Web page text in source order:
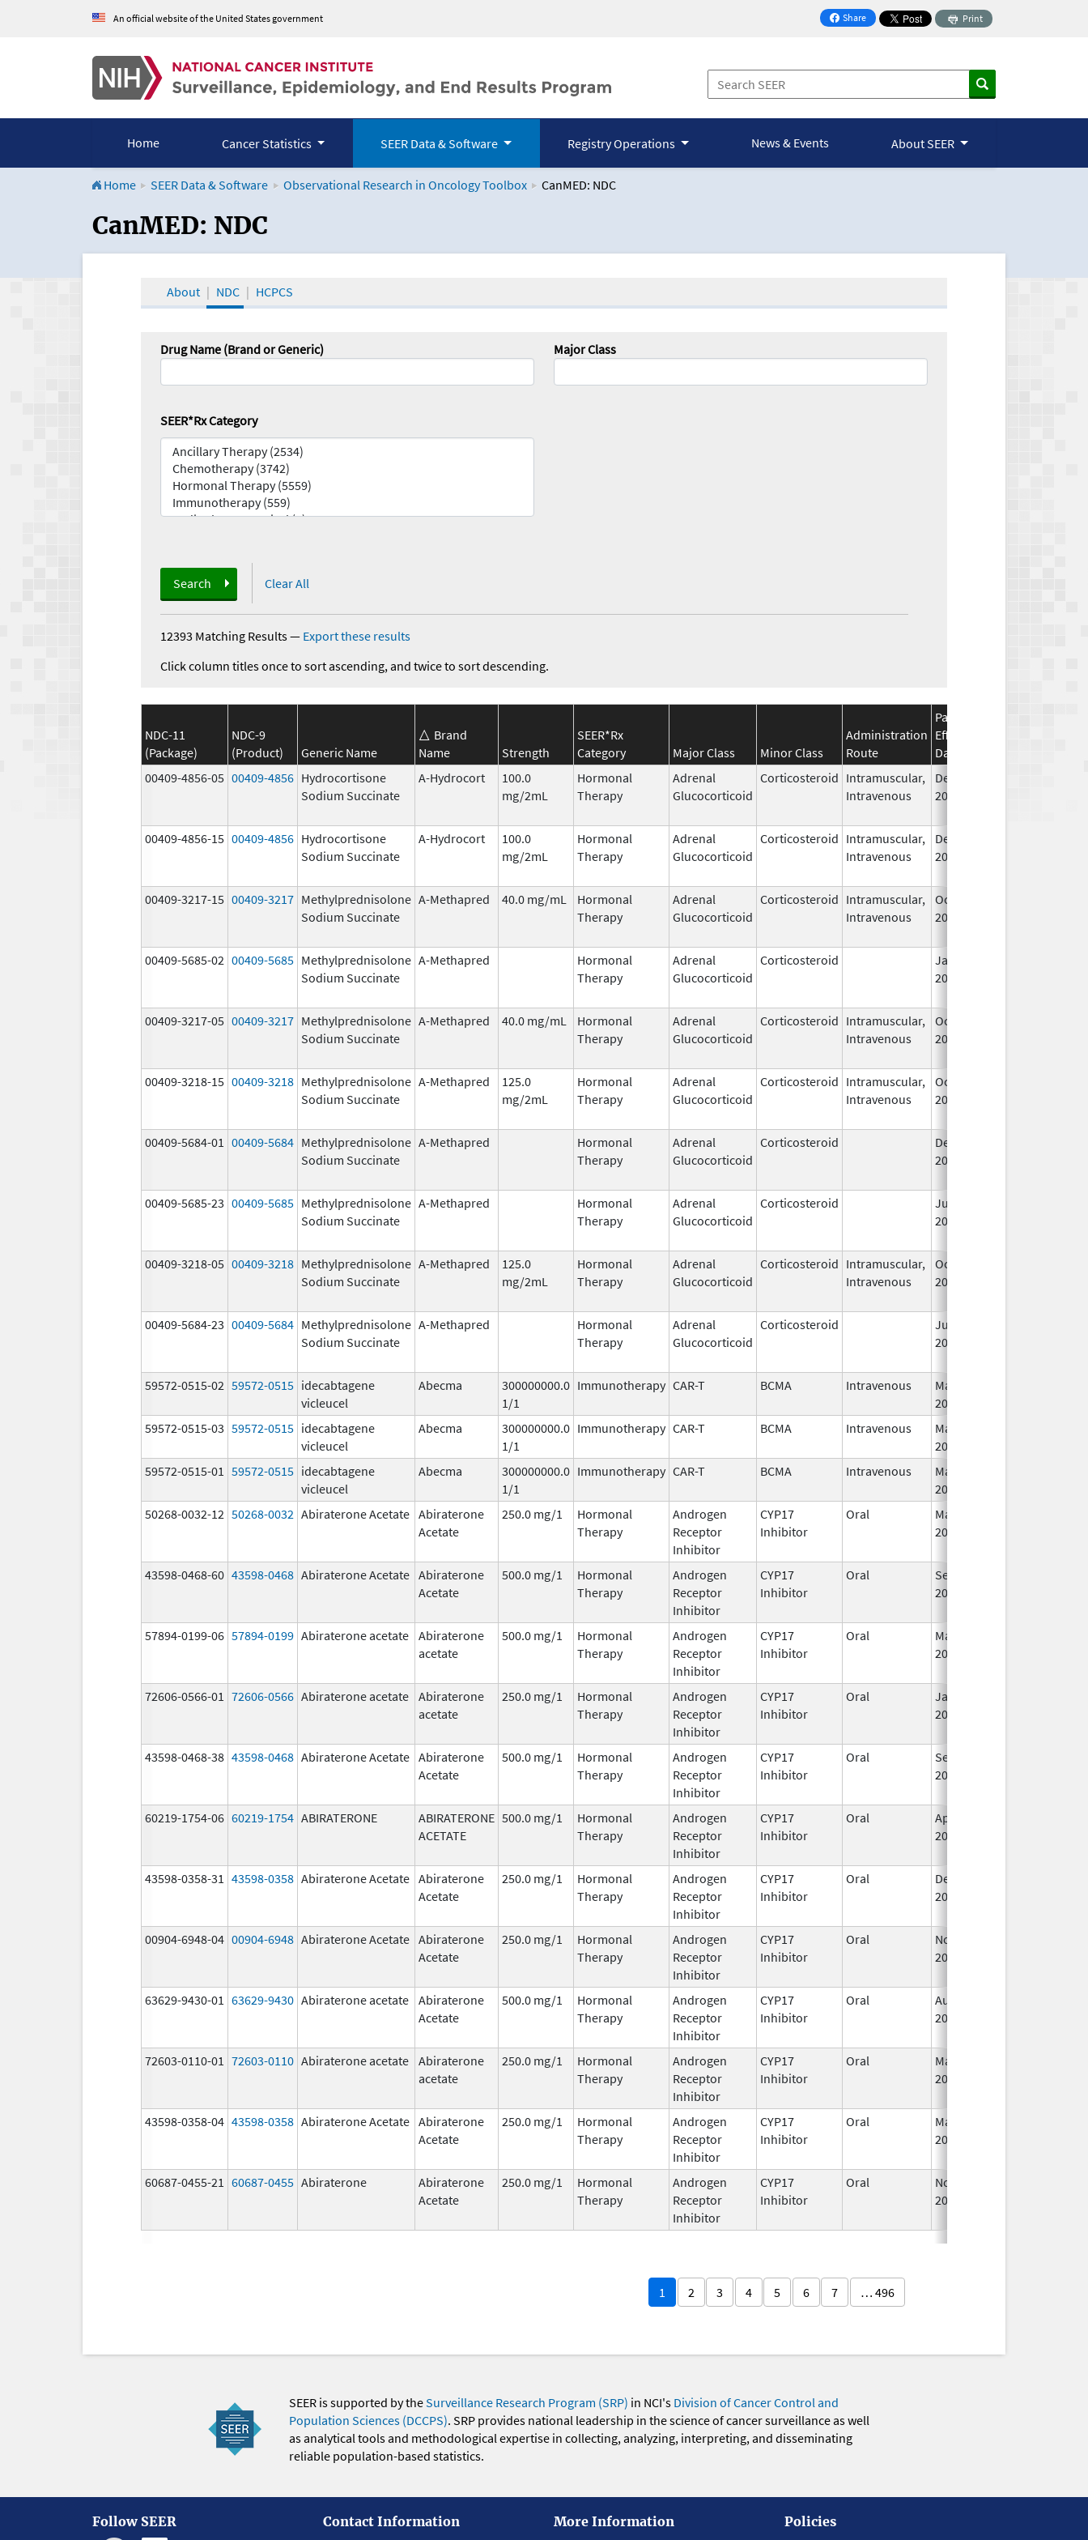
An official website of the United States government Share
on Facebook
Print
Home Cancer Statistics SEER Data & Software Registry Operations News & Events About SEER
Home SEER Data & Software Observational Research in Oncology Toolbox CanMED: NDC
CanMED and the Oncology Toolbox
CanMED: NDC
About NDC HCPCS
Drug Name (Brand or Generic) Major Class
SEER*Rx Category
Search Clear All
12393 Matching Results— Export these results
Click column titles once to sort ascending, and twice to sort descending.
NDC-11
(Package)
NDC-9
(Product)
Generic Name
Brand
Name
Strength
SEER*Rx
Category
Major Class Minor Class
Administration
Route
Package
Effective
Date
00409-4856-05 00409-4856 Hydrocortisone
Sodium Succinate
A-Hydrocort
100.0
mg/2mL
Hormonal
Therapy
Adrenal
Glucocorticoid
Corticosteroid Intramuscular,
Intravenous
Dec 14,
2006
00409-4856-15 00409-4856 Hydrocortisone
Sodium Succinate
A-Hydrocort
100.0
mg/2mL
Hormonal
Therapy
Adrenal
Glucocorticoid
Corticosteroid Intramuscular,
Intravenous
Dec 14,
2006
00409-3217-15 00409-3217 Methylprednisolone
Sodium Succinate
A-Methapred 40.0 mg/mL
Hormonal
Therapy
Adrenal
Glucocorticoid
Corticosteroid Intramuscular,
Intravenous
Oct 6,
2006
00409-5685-02 00409-5685 Methylprednisolone
Sodium Succinate
A-Methapred
Hormonal
Therapy
Adrenal
Glucocorticoid
Corticosteroid
Jan 1,
2004
00409-3217-05 00409-3217 Methylprednisolone
Sodium Succinate
A-Methapred 40.0 mg/mL
Hormonal
Therapy
Adrenal
Glucocorticoid
Corticosteroid Intramuscular,
Intravenous
Oct 6,
2006
00409-3218-15 00409-3218 Methylprednisolone
Sodium Succinate
A-Methapred
125.0
mg/2mL
Hormonal
Therapy
Adrenal
Glucocorticoid
Corticosteroid Intramuscular,
Intravenous
Oct 6,
2006
00409-5684-01 00409-5684 Methylprednisolone
Sodium Succinate
A-Methapred
Hormonal
Therapy
Adrenal
Glucocorticoid
Corticosteroid
Dec 1,
2003
00409-5685-23 00409-5685 Methylprednisolone
Sodium Succinate
A-Methapred
Hormonal
Therapy
Adrenal
Glucocorticoid
Corticosteroid
Jun 22,
2009
00409-3218-05 00409-3218 Methylprednisolone
Sodium Succinate
A-Methapred
125.0
mg/2mL
Hormonal
Therapy
Adrenal
Glucocorticoid
Corticosteroid Intramuscular,
Intravenous
Oct 6,
2006
00409-5684-23 00409-5684 Methylprednisolone
Sodium Succinate
A-Methapred
Hormonal
Therapy
Adrenal
Glucocorticoid
Corticosteroid
Jul 14,
2009
59572-0515-02 59572-0515 idecabtagene
vicleucel
Abecma
300000000.0
1/1
Immunotherapy CAR-T BCMA Intravenous
Mar 26,
2021
59572-0515-03 59572-0515 idecabtagene
vicleucel
Abecma
300000000.0
1/1
Immunotherapy CAR-T BCMA Intravenous
Mar 26,
2021
59572-0515-01 59572-0515 idecabtagene
vicleucel
Abecma
300000000.0
1/1
Immunotherapy CAR-T BCMA Intravenous
Mar 26,
2021
50268-0032-12 50268-0032 Abiraterone Acetate Abiraterone
Acetate
250.0 mg/1
Hormonal
Therapy
Androgen
Receptor
Inhibitor
CYP17
Inhibitor
Oral
May 4,
2026
43598-0468-60 43598-0468 Abiraterone Acetate Abiraterone
Acetate
500.0 mg/1
Hormonal
Therapy
Androgen
Receptor
Inhibitor
CYP17
Inhibitor
Oral
Sep 11,
2023
57894-0199-06 57894-0199 Abiraterone acetate Abiraterone
acetate
500.0 mg/1
Hormonal
Therapy
Androgen
Receptor
Inhibitor
CYP17
Inhibitor
Oral
Mar 5,
2018
72606-0566-01 72606-0566 Abiraterone acetate Abiraterone
acetate
250.0 mg/1
Hormonal
Therapy
Androgen
Receptor
Inhibitor
CYP17
Inhibitor
Oral
Jan 7,
2020
43598-0468-38 43598-0468 Abiraterone Acetate Abiraterone
Acetate
500.0 mg/1
Hormonal
Therapy
Androgen
Receptor
Inhibitor
CYP17
Inhibitor
Oral
Sep 11,
2023
60219-1754-06 60219-1754 ABIRATERONE
ABIRATERONE
ACETATE
500.0 mg/1
Hormonal
Therapy
Androgen
Receptor
Inhibitor
CYP17
Inhibitor
Oral
Apr 28,
2023
43598-0358-31 43598-0358 Abiraterone Acetate Abiraterone
Acetate
250.0 mg/1
Hormonal
Therapy
Androgen
Receptor
Inhibitor
CYP17
Inhibitor
Oral
Dec 20,
2021
00904-6948-04 00904-6948 Abiraterone Acetate Abiraterone
Acetate
250.0 mg/1
Hormonal
Therapy
Androgen
Receptor
Inhibitor
CYP17
Inhibitor
Oral
Nov 23,
2018
63629-9430-01 63629-9430 Abiraterone acetate Abiraterone
Acetate
500.0 mg/1
Hormonal
Therapy
Androgen
Receptor
Inhibitor
CYP17
Inhibitor
Oral
Aug 23,
2022
72603-0110-01 72603-0110 Abiraterone acetate Abiraterone
acetate
250.0 mg/1
Hormonal
Therapy
Androgen
Receptor
Inhibitor
CYP17
Inhibitor
Oral
Mar 7,
2022
43598-0358-04 43598-0358 Abiraterone Acetate Abiraterone
Acetate
250.0 mg/1
Hormonal
Therapy
Androgen
Receptor
Inhibitor
CYP17
Inhibitor
Oral
May 19,
2020
60687-0455-21 60687-0455 Abiraterone
Abiraterone
Acetate
250.0 mg/1
Hormonal
Therapy
Androgen
Receptor
Inhibitor
CYP17
Inhibitor
Oral
Nov 1,
2019
1 2 3 4 5 6 7 … 496
SEER is supported by theSurveillance Research Program (SRP) in NCI's Division of Cancer Control and
Population Sciences (DCCPS). SRP provides national leadership in the science of cancer surveillance as well
as analytical tools and methodological expertise in collecting, analyzing, interpreting, and disseminating
reliable population-based statistics.
Follow SEER
Contact Information
More Information
Policies